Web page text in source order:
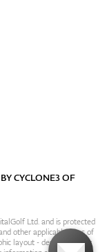
CYCLONE3OF
Ltd. and is protected
other applicable laws of
layout - design, content